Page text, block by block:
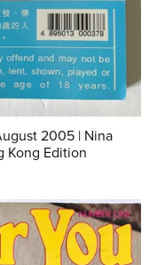
2005 | Nina
Kong Edition